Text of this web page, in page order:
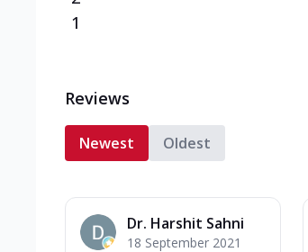
1
Reviews
Newest Oldest
Dr. Harshit Sahni
18 September 2021